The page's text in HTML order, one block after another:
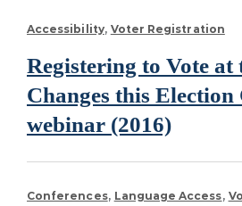
Accessibility Voter Registration
Registering to Vote at
Changes this Election
webinar (2016)
Conferences Language Access